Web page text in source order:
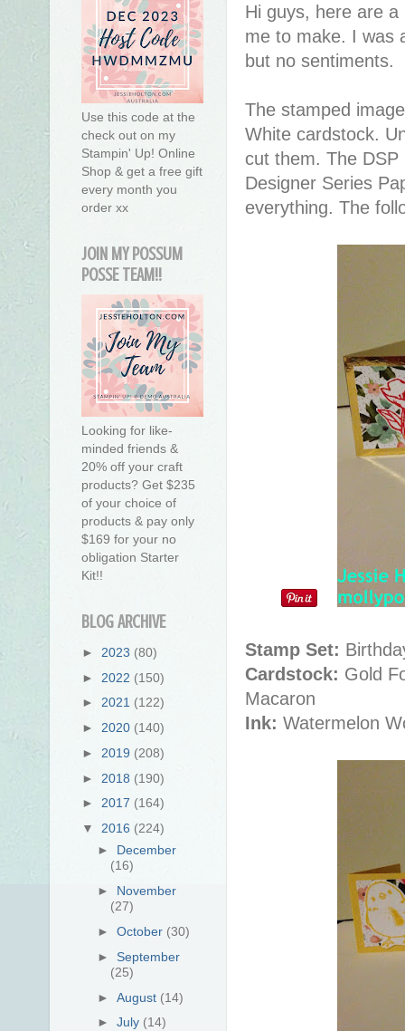
Hi guys, here are
me to make. I was
but no sentiments.
The stamped
White cardstock.
cut them. The
Designer Series
everything. The
Stamp Set:
Cardstock: Gold
Macaron
Ink: Watermelon
Use this code at the
check out on my
Stampin' Up! Online
Shop & get a free gift
every month you
order xx
JOIN MY POSSUM
POSSE TEAM!!
Looking for like-
minded friends &
20% off your craft
products? Get $235
of your choice of
products & pay only
$169 for your no
obligation Starter
Kit!!
BLOG ARCHIVE
► 2023 (80)
► 2022 (150)
► 2021 (122)
► 2020 (140)
► 2019 (208)
► 2018 (190)
► 2017 (164)
▼ 2016 (224)
► December
(16)
► November
(27)
►October (30)
► September
(25)
►August (14)
►July (14)